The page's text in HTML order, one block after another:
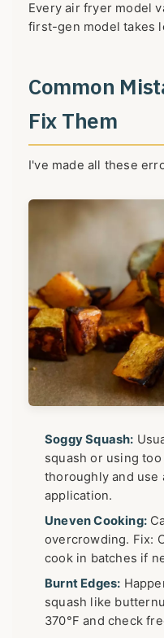
Every air fryer model
first-gen model takes
Common
Fix Them
I've made all these
Soggy Squash:
squash or using
thoroughly and use
application.
Uneven Cooking:
overcrowding. Fix:
cook in batches if
Burnt Edges:
squash like
370°F and check